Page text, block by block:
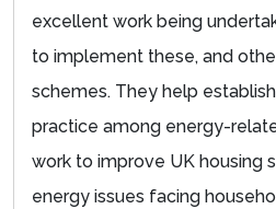
excellent work being
to implement these, and
schemes. They help
practice among energy-
work to improve UK housing
energy issues facing